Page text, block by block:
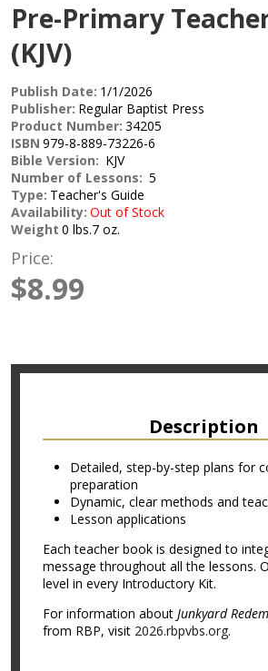
Pre-Primary
(KJV)
Publish Date: 1/1/2026
Publisher: Regular Baptist Press
Product Number: 34205
ISBN 979-8-889-73226-6
Bible Version: KJV
Number of Lessons: 5
Type: Teacher's Guide
Availability: Out of Stock
Weight 0 lbs.7 oz.
Price:
$8.99
Description
Detailed, step-by-step plans for
preparation
Dynamic, clear methods and
Lesson applications
Each teacher book is designed to
message throughout all the lessons.
level in every Introductory Kit.
For information about Junkyard
from RBP, visit 2026.rbpvbs.org.